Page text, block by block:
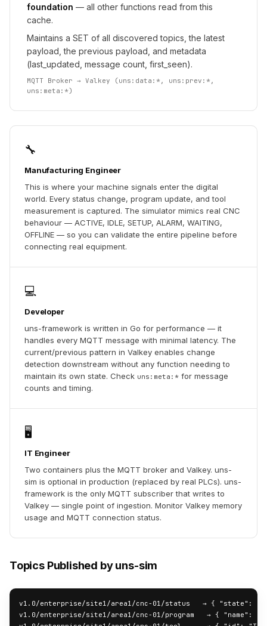
foundation — all other functions read from this
cache.
Maintains a SET of all discovered topics, the latest
payload, the previous payload, and metadata
(last_updated, message count, first_seen).
MQTT Broker → Valkey (uns:data:*, uns:prev:*,
uns:meta:*)
🔧
Manufacturing Engineer
This is where your machine signals enter the digital
world. Every status change, program update, and tool
measurement is captured. The simulator mimics real CNC
behaviour — ACTIVE, IDLE, SETUP, ALARM, WAITING,
OFFLINE — so you can validate the entire pipeline before
connecting real equipment.
💻
Developer
uns-framework is written in Go for performance — it
handles every MQTT message with minimal latency. The
current/previous pattern in Valkey enables change
detection downstream without any function needing to
maintain its own state. Check uns:meta:* for message
counts and timing.
🖥️
IT Engineer
Two containers plus the MQTT broker and Valkey. uns-
sim is optional in production (replaced by real PLCs). uns-
framework is the only MQTT subscriber that writes to
Valkey — single point of ingestion. Monitor Valkey memory
usage and MQTT connection status.
Topics Published by uns-sim
v1.0/enterprise/site1/area1/cnc-01/status   → { "state":
v1.0/enterprise/site1/area1/cnc-01/program   → { "name":